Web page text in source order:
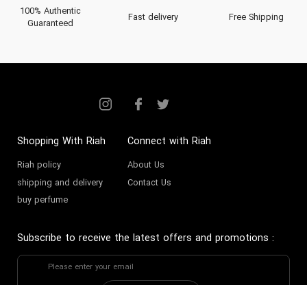
100% Authentic
Guaranteed
Fast delivery Free Shipping
Shopping With Riah
Riah policy
shipping and delivery
buy perfume
Connect with Riah
About Us
Contact Us
Subscribe to receive the latest offers and promotions :